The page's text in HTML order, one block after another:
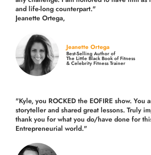
and life-long counterpart."
Jeanette Ortega,
Jeanette Ortega
Best-Selling Author of
The Little Black Book of Fitness
& Celebrity Fitness Trainer
"Kyle, you ROCKED the EOFIRE show. You
storyteller and shared great lessons. Truly
thank you for what you do/have done for
Entrepreneurial world."